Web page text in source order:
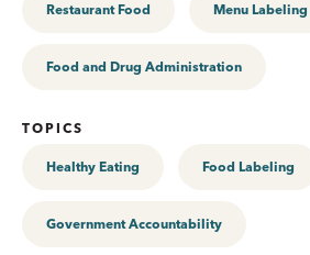
Restaurant Food Menu Labeling
Food and Drug Administration
TOPICS
Healthy Eating Food Labeling
Government Accountability